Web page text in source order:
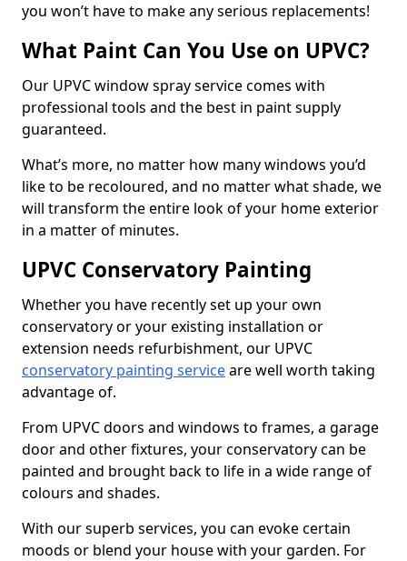
you won’t have to make any serious replacements!
What Paint Can You Use on UPVC?
Our UPVC window spray service comes with
professional tools and the best in paint supply
guaranteed.
What’s more, no matter how many windows you’d
like to be recoloured, and no matter what shade, we
will transform the entire look of your home exterior
in a matter of minutes.
UPVC Conservatory Painting
Whether you have recently set up your own
conservatory or your existing installation or
extension needs refurbishment, our UPVC
conservatory painting serviceare well worth taking
advantage of.
From UPVC doors and windows to frames, a garage
door and other fixtures, your conservatory can be
painted and brought back to life in a wide range of
colours and shades.
With our superb services, you can evoke certain
moods or blend your house with your garden. For